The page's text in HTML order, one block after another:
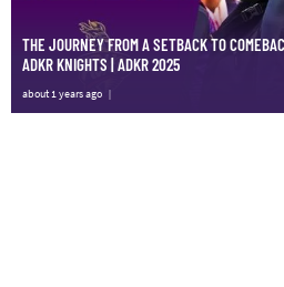
THE JOURNEY FROM A SETBACK TO
ADKR KNIGHTS | ADKR 2025
about 1 years ago